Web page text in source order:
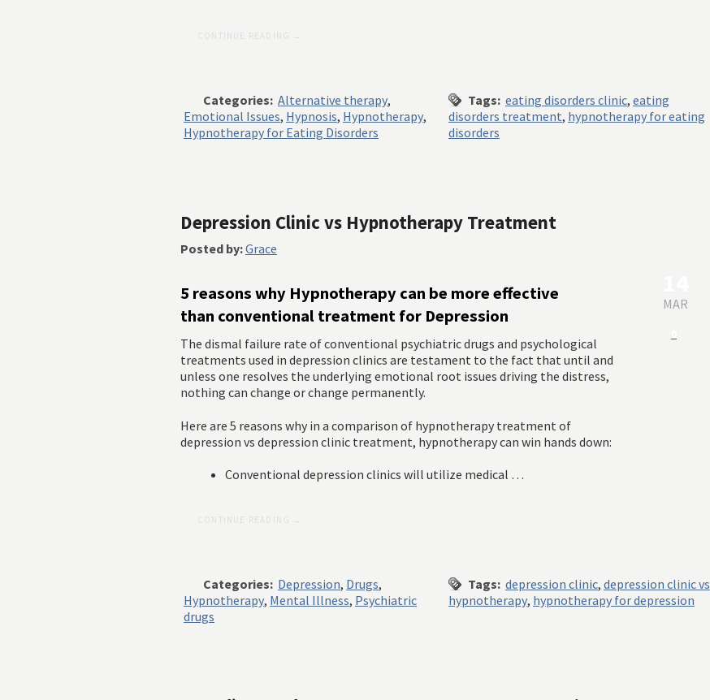
Categories: Alternative therapy,
Emotional Issues, Hypnosis, Hypnotherapy,
Hypnotherapy for Eating Disorders
Tags: eating disorders clinic, eating
disorders treatment, hypnotherapy for eating
disorders
Depression Clinic vs Hypnotherapy Treatment
Posted by:Grace
5 reasons why Hypnotherapy can be more effective
than conventional treatment for Depression
The dismal failure rate of conventional psychiatric drugs and psychological
treatments used in depression clinics are testament to the fact that until and
unless one resolves the underlying emotional root issues driving the distress,
nothing can change or change permanently.
Here are 5 reasons why in a comparison of hypnotherapy treatment of
depression vs depression clinic treatment, hypnotherapy can win hands down:
Conventional depression clinics will utilize medical …
MAR
Categories: Depression, Drugs,
Hypnotherapy, Mental Illness, Psychiatric
drugs
Tags: depression clinic, depression clinic vs
hypnotherapy, hypnotherapy for depression